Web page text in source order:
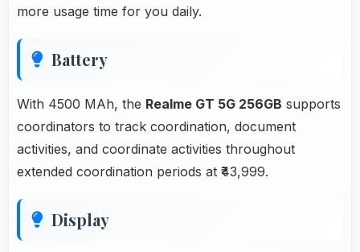
more usage time for you daily.
Battery
With 4500 MAh, the Realme GT 5G 256GB supports
coordinators to track coordination, document
activities, and coordinate activities throughout
extended coordination periods at ₹43,999.
Display